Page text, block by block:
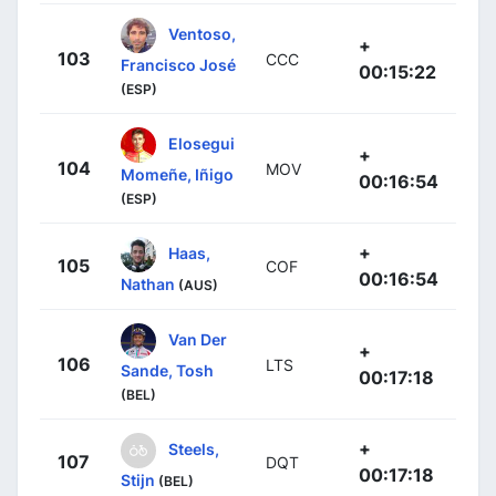
103
Ventoso,
Francisco José
(ESP)
CCC
+
00:15:22
104
Elosegui
Momeñe, Iñigo
(ESP)
MOV
+
00:16:54
105
Haas,
Nathan (AUS)
COF
+
00:16:54
106
Van Der
Sande, Tosh
(BEL)
LTS
+
00:17:18
107
Steels,
Stijn (BEL)
DQT
+
00:17:18